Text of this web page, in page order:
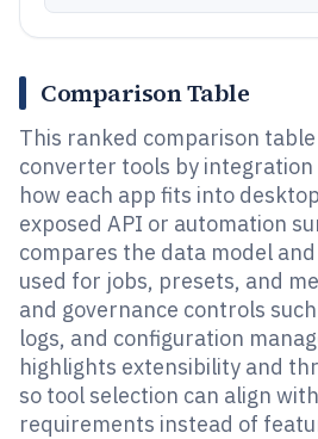
Comparison Table
This ranked comparison
converter tools by
how each app fits into
exposed API or automation
compares the data model
used for jobs, presets, and
and governance controls
logs, and configuration
highlights extensibility and
so tool selection can align
requirements instead of